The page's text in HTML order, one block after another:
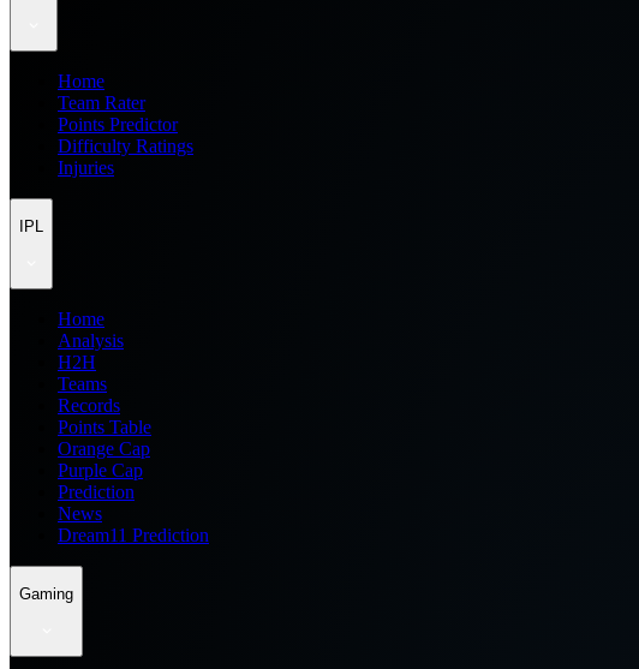
Home
Team Rater
Points Predictor
Difficulty Ratings
Injuries
IPL
Home
Analysis
H2H
Teams
Records
Points Table
Orange Cap
Purple Cap
Prediction
News
Dream11 Prediction
Gaming